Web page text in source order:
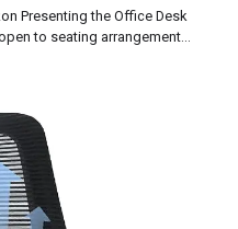
Presenting the Office Desk
to seating arrangement…